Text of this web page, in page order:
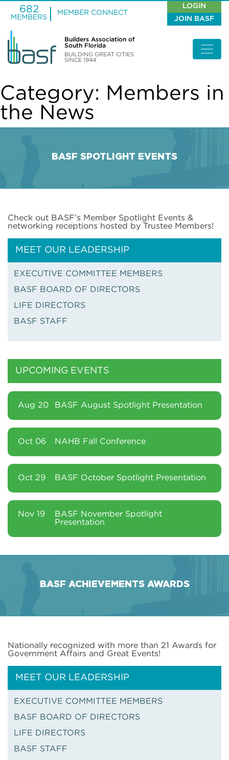
Builders Association of
South Florida
BUILDING GREAT CITIES
SINCE 1944
682
MEMBERS
MEMBER CONNECT
LOGIN
JOIN BASF
Category:
Members in
the News
BASF SPOTLIGHT EVENTS
Check out BASF’s Member Spotlight Events &
networking receptions hosted by Trustee Members!
MEET OUR LEADERSHIP
EXECUTIVE COMMITTEE MEMBERS
BASF BOARD OF DIRECTORS
LIFE DIRECTORS
BASF STAFF
UPCOMING EVENTS
Aug 20 BASF August Spotlight Presentation
Oct 06 NAHB Fall Conference
Oct 29 BASF October Spotlight Presentation
Nov 19
BASF November Spotlight
Presentation
BASF ACHIEVEMENTS AWARDS
Nationally recognized with more than 21 Awards for
Government Affairs and Great Events!
MEET OUR LEADERSHIP
EXECUTIVE COMMITTEE MEMBERS
BASF BOARD OF DIRECTORS
LIFE DIRECTORS
BASF STAFF